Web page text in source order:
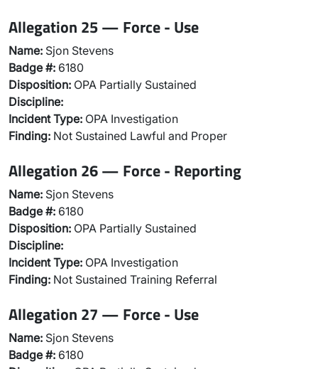
Allegation 25 — Force - Use
Name: Sjon Stevens
Badge #: 6180
Disposition: OPA Partially Sustained
Discipline:
Incident Type: OPA Investigation
Finding: Not Sustained Lawful and Proper
Allegation 26 — Force - Reporting
Name: Sjon Stevens
Badge #: 6180
Disposition: OPA Partially Sustained
Discipline:
Incident Type: OPA Investigation
Finding: Not Sustained Training Referral
Allegation 27 — Force - Use
Name: Sjon Stevens
Badge #: 6180